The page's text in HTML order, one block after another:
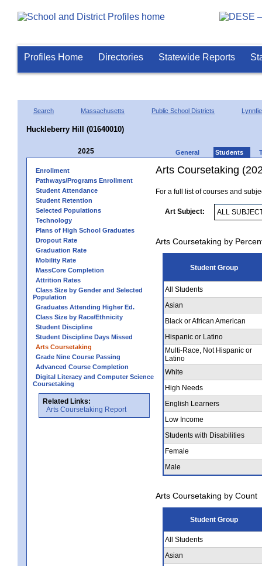
Profiles Home Directories Statewide Reports
Search Massachusetts Public School Districts
Huckleberry Hill (01640010)
2025 General Students
Enrollment
Pathways/Programs Enrollment
Student Attendance
Student Retention
Selected Populations
Technology
Plans of High School Graduates
Dropout Rate
Graduation Rate
Mobility Rate
MassCore Completion
Attrition Rates
Class Size by Gender and Selected
Population
Graduates Attending Higher Ed.
Class Size by Race/Ethnicity
Student Discipline
Student Discipline Days Missed
Arts Coursetaking
Grade Nine Course Passing
Advanced Course Completion
Digital Literacy and Computer Science
Coursetaking
Related Links:
Arts Coursetaking Report
Arts Coursetaking
For a full list of courses and
Art Subject:
Arts Coursetaking by
Student Group
All Students
Asian
Black or African American
Hispanic or Latino
Multi-Race, Not Hispanic or
Latino
White
High Needs
English Learners
Low Income
Students with Disabilities
Female
Male
Arts Coursetaking by Count
Student Group
All Students
Asian